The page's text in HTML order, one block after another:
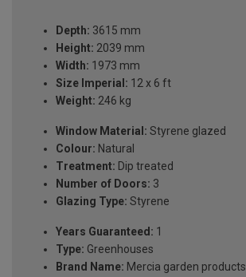
Depth: 3615 mm
Height: 2039 mm
Width: 1973 mm
Size Imperial: 12 x 6 ft
Weight: 246 kg
Window Material: Styrene glazed
Colour: Natural
Treatment: Dip treated
Number of Doors: 3
Glazing Type: Styrene
Years Guaranteed: 1
Type: Greenhouses
Brand Name: Mercia garden products